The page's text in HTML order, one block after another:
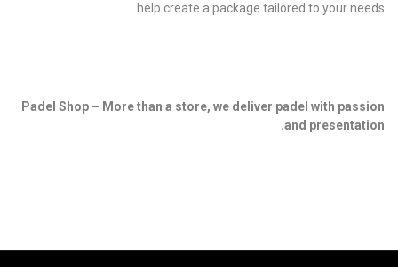
help create a package tailored to your needs.
Padel Shop – More than a store, we deliver padel with passion
and presentation.